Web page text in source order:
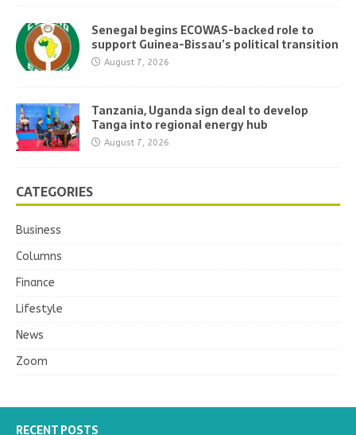
Senegal begins ECOWAS-backed role to
support Guinea-Bissau’s political transition
August 7, 2026
Tanzania, Uganda sign deal to develop
Tanga into regional energy hub
August 7, 2026
CATEGORIES
Business
Columns
Finance
Lifestyle
News
Zoom
RECENT POSTS